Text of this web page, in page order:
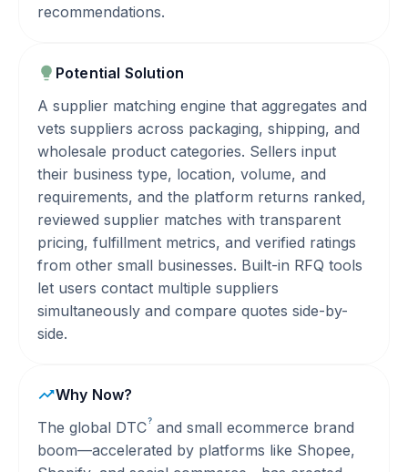
recommendations.
Potential Solution
A supplier matching engine that aggregates and
vets suppliers across packaging, shipping, and
wholesale product categories. Sellers input
their business type, location, volume, and
requirements, and the platform returns ranked,
reviewed supplier matches with transparent
pricing, fulfillment metrics, and verified ratings
from other small businesses. Built-in RFQ tools
let users contact multiple suppliers
simultaneously and compare quotes side-by-
side.
Why Now?
The global DTC? and small ecommerce brand
boom—accelerated by platforms like Shopee,